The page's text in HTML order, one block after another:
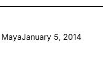
January 5, 2014